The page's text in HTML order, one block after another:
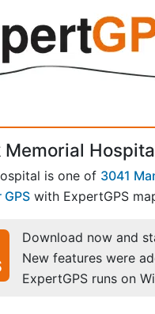
Memorial
is one of 3041
with ExpertGPS
Download now and
New features were
ExpertGPS runs on